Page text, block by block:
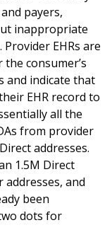
payers,
inappropriate
EHRs are
consumer’s
and indicate that
EHR record to
all the
from provider
addresses.
1.5M Direct
addresses, and
been
dots for